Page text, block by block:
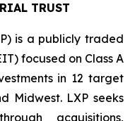
TRUST
is a publicly traded
focused on Class A
in 12 target
Midwest. LXP seeks
acquisitions,